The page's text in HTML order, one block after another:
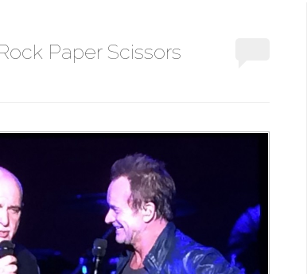
Paper Scissors